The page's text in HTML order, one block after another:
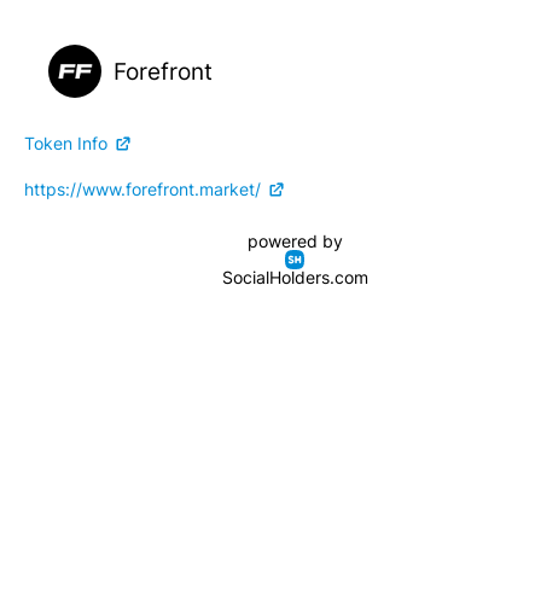
Forefront
Token Info
https://www.forefront.market/
powered by
SocialHolders.com